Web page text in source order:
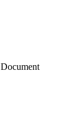
Document